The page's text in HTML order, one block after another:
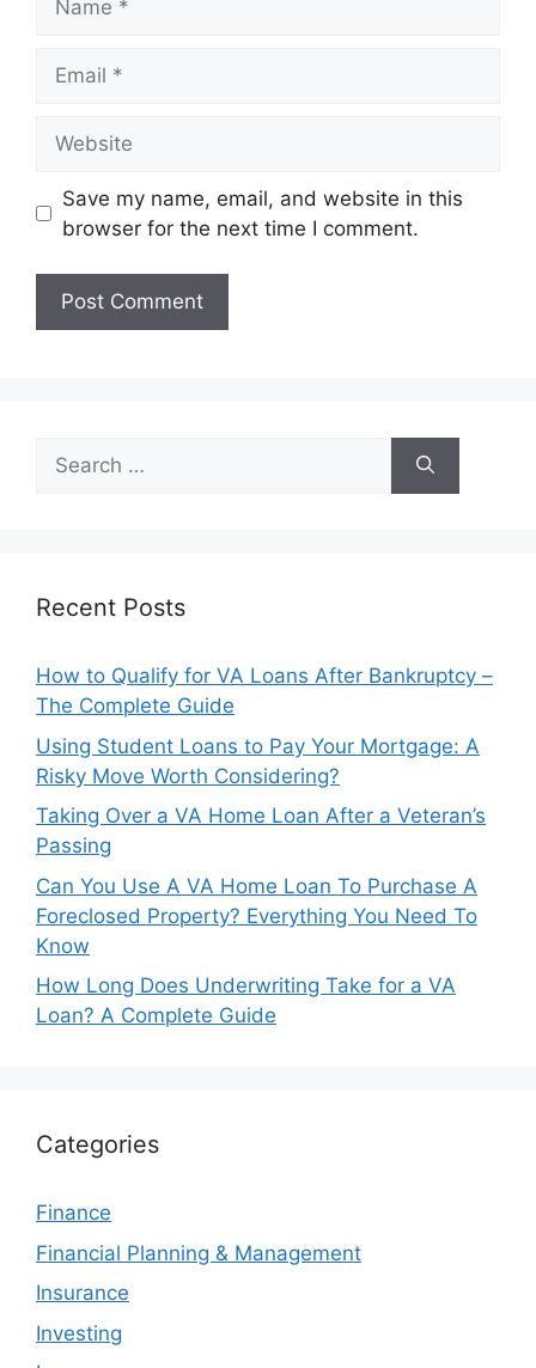
Save my name, email, and website in this
browser for the next time I comment.
Search
for:
Recent Posts
How to Qualify for VA Loans After Bankruptcy –
The Complete Guide
Using Student Loans to Pay Your Mortgage: A
Risky Move Worth Considering?
Taking Over a VA Home Loan After a Veteran’s
Passing
Can You Use A VA Home Loan To Purchase A
Foreclosed Property? Everything You Need To
Know
How Long Does Underwriting Take for a VA
Loan? A Complete Guide
Categories
Finance
Financial Planning & Management
Insurance
Investing